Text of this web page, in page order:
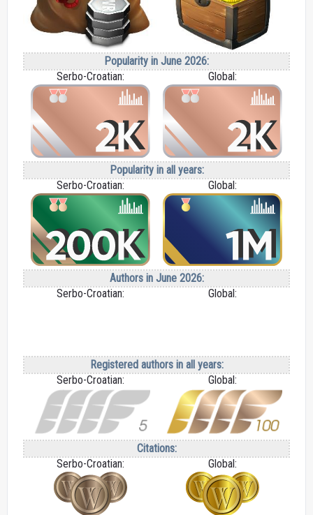
Popularity in June 2026:
Serbo-Croatian:
Global:
Popularity in all years:
Serbo-Croatian:
Global:
Authors in June 2026:
Serbo-Croatian:
Global:
Registered authors in all years:
Serbo-Croatian:
Global:
Citations:
Serbo-Croatian:
Global: